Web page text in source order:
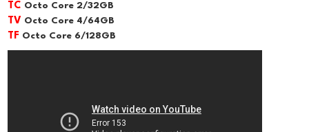
TC Octo Core 2/32GB
TV Octo Core 4/64GB
TF Octo Core 6/128GB